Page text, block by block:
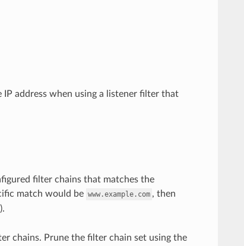
address when using a listener filter that
filter chains that matches the
match would be www.example.com , then
chains. Prune the filter chain set using the